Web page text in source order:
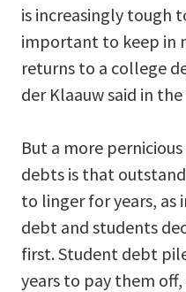
is increasingly tough
important to keep in
returns to a college
der Klaauw said in
But a more
debts is that
to linger for years, as
debt and students
first. Student debt
years to pay them